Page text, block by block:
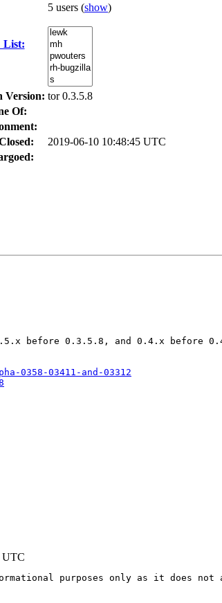
List:
5 users (show)
Version: tor 0.3.5.8
Of:
2019-06-10 10:48:45 UTC
before 0.3.5.8, and 0.4.x before
0358-03411-and-03312
UTC
purposes only as it does